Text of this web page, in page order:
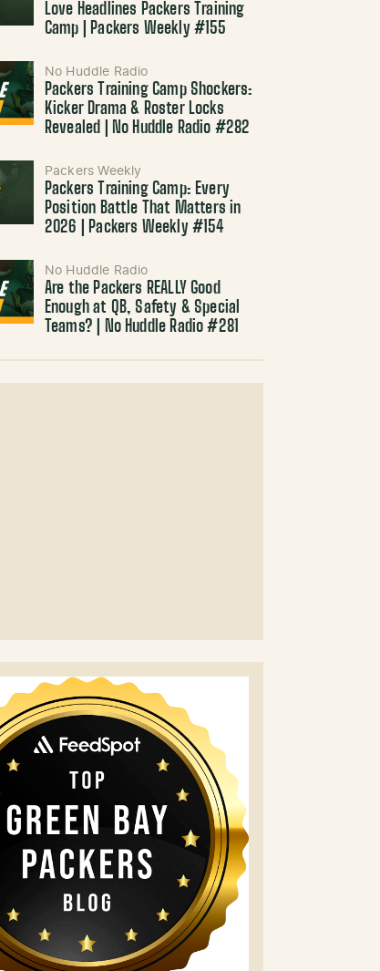
Love Headlines Packers Training
Camp | Packers Weekly #155
No Huddle Radio
Packers Training Camp Shockers:
Kicker Drama & Roster Locks
Revealed | No Huddle Radio #282
Packers Weekly
Packers Training Camp: Every
Position Battle That Matters in
2026 | Packers Weekly #154
No Huddle Radio
Are the Packers REALLY Good
Enough at QB, Safety & Special
Teams? | No Huddle Radio #281